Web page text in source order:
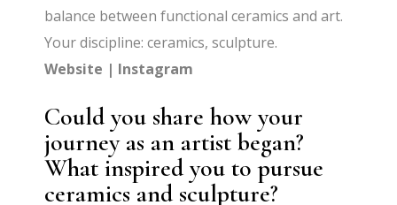
balance between functional ceramics and art.
Your discipline: ceramics, sculpture.
Website | Instagram
Could you share how your
journey as an artist began?
What inspired you to pursue
ceramics and sculpture?